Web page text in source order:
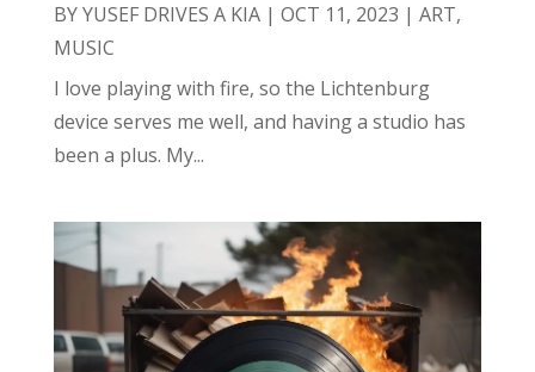
BYYUSEF DRIVES A KIA| OCT 11, 2023 | ART,
MUSIC
I love playing with fire, so the Lichtenburg
device serves me well, and having a studio has
been a plus. My...